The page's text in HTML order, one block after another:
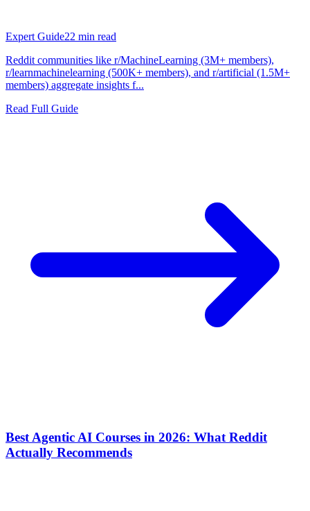
Expert Guide22 min read
Reddit communities like r/MachineLearning (3M+ members),
r/learnmachinelearning (500K+ members), and r/artificial (1.5M+
members) aggregate insights f...
Read Full Guide
Best Agentic AI Courses in 2026: What Reddit
Actually Recommends